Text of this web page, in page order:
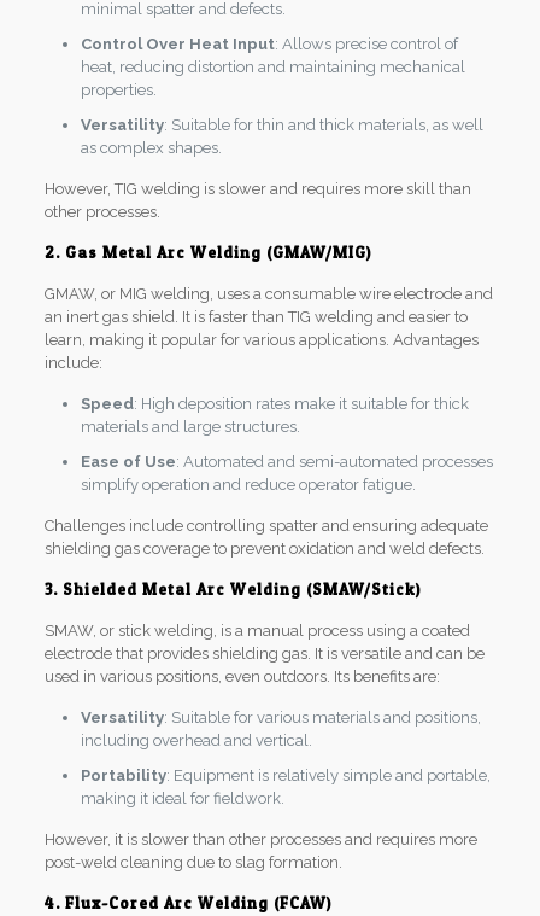
minimal spatter and defects.
Control Over Heat Input: Allows precise control of
heat, reducing distortion and maintaining mechanical
properties.
Versatility: Suitable for thin and thick materials, as well
as complex shapes.
However, TIG welding is slower and requires more skill than
other processes.
2. Gas Metal Arc Welding (GMAW/MIG)
GMAW, or MIG welding, uses a consumable wire electrode and
an inert gas shield. It is faster than TIG welding and easier to
learn, making it popular for various applications. Advantages
include:
Speed: High deposition rates make it suitable for thick
materials and large structures.
Ease of Use: Automated and semi-automated processes
simplify operation and reduce operator fatigue.
Challenges include controlling spatter and ensuring adequate
shielding gas coverage to prevent oxidation and weld defects.
3. Shielded Metal Arc Welding (SMAW/Stick)
SMAW, or stick welding, is a manual process using a coated
electrode that provides shielding gas. It is versatile and can be
used in various positions, even outdoors. Its benefits are:
Versatility: Suitable for various materials and positions,
including overhead and vertical.
Portability: Equipment is relatively simple and portable,
making it ideal for fieldwork.
However, it is slower than other processes and requires more
post-weld cleaning due to slag formation.
4. Flux-Cored Arc Welding (FCAW)